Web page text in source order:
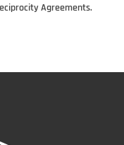
Agreements.